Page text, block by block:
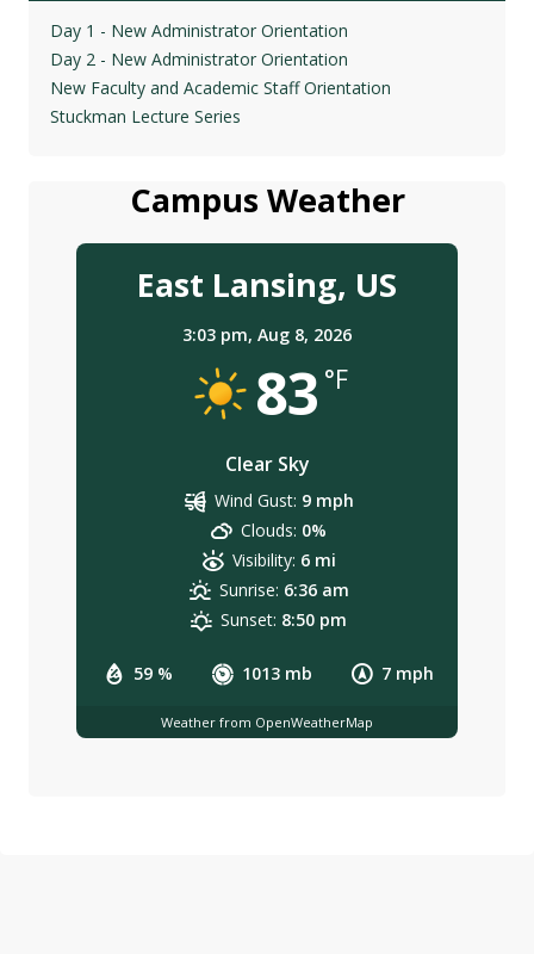
Day 1 - New Administrator Orientation
Day 2 - New Administrator Orientation
New Faculty and Academic Staff Orientation
Stuckman Lecture Series
Campus Weather
East Lansing, US
3:03 pm, Aug 8, 2026
83 °F
Clear Sky
59 % 1013 mb 7 mph
Wind Gust: 9 mph
Clouds: 0%
Visibility: 6 mi
Sunrise: 6:36 am
Sunset: 8:50 pm
Weather from OpenWeatherMap